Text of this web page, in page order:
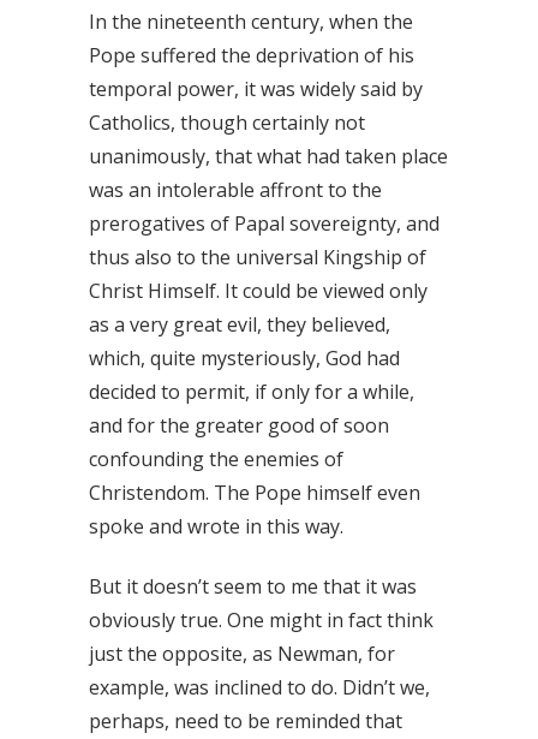
In the nineteenth century, when the
Pope suffered the deprivation of his
temporal power, it was widely said by
Catholics, though certainly not
unanimously, that what had taken place
was an intolerable affront to the
prerogatives of Papal sovereignty, and
thus also to the universal Kingship of
Christ Himself. It could be viewed only
as a very great evil, they believed,
which, quite mysteriously, God had
decided to permit, if only for a while,
and for the greater good of soon
confounding the enemies of
Christendom. The Pope himself even
spoke and wrote in this way.
But it doesn’t seem to me that it was
obviously true. One might in fact think
just the opposite, as Newman, for
example, was inclined to do. Didn’t we,
perhaps, need to be reminded that